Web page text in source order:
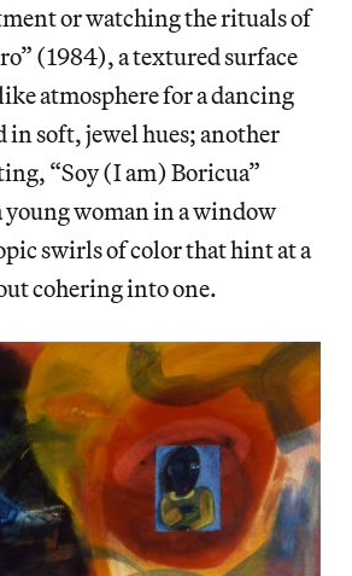
or watching the rituals of
(1984), a textured surface
atmosphere for a dancing
in soft, jewel hues; another
“Soy (I am) Boricua”
young woman in a window
swirls of color that hint at a
cohering into one.